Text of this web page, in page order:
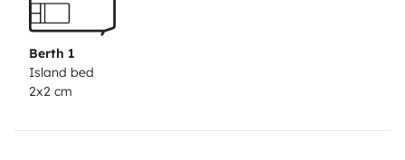
Berth 1
Island bed
2x2 cm